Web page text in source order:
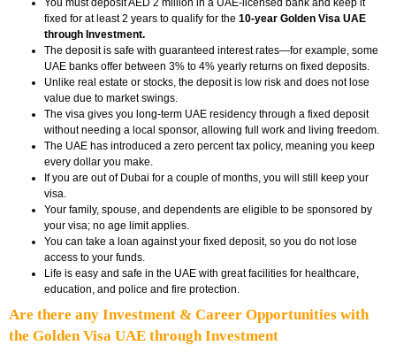
fixed for at least 2 years to qualify for the 10-year Golden Visa UAE
through Investment.
The deposit is safe with guaranteed interest rates—for example, some
UAE banks offer between 3% to 4% yearly returns on fixed deposits.
Unlike real estate or stocks, the deposit is low risk and does not lose
value due to market swings.
The visa gives you long-term UAE residency through a fixed deposit
without needing a local sponsor, allowing full work and living freedom.
The UAE has introduced a zero percent tax policy, meaning you keep
every dollar you make.
If you are out of Dubai for a couple of months, you will still keep your
visa.
Your family, spouse, and dependents are eligible to be sponsored by
your visa; no age limit applies.
You can take a loan against your fixed deposit, so you do not lose
access to your funds.
Life is easy and safe in the UAE with great facilities for healthcare,
education, and police and fire protection.
Are there any Investment & Career Opportunities with
the Golden Visa UAE through Investment